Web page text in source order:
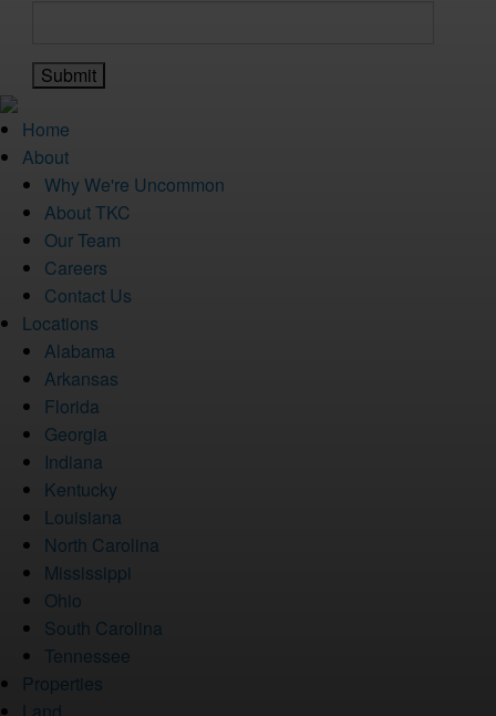
Home
About
Why We're Uncommon
About TKC
Our Team
Careers
Contact Us
Locations
Alabama
Arkansas
Florida
Georgia
Indiana
Kentucky
Louisiana
North Carolina
Mississippi
Ohio
South Carolina
Tennessee
Properties